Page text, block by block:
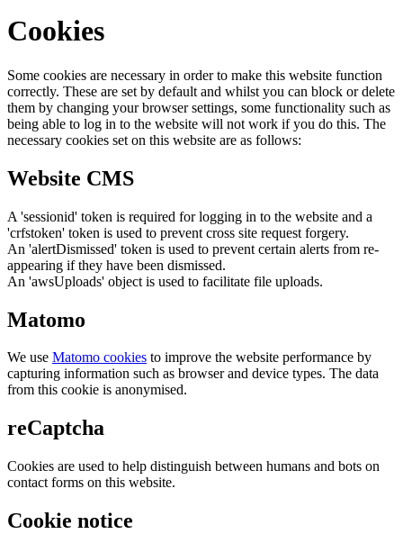
Cookies
Some cookies are necessary in order to make this website function
correctly. These are set by default and whilst you can block or delete
them by changing your browser settings, some functionality such as
being able to log in to the website will not work if you do this. The
necessary cookies set on this website are as follows:
Website CMS
A 'sessionid' token is required for logging in to the website and a
'crfstoken' token is used to prevent cross site request forgery.
An 'alertDismissed' token is used to prevent certain alerts from re-
appearing if they have been dismissed.
An 'awsUploads' object is used to facilitate file uploads.
Matomo
We use Matomo cookies to improve the website performance by
capturing information such as browser and device types. The data
from this cookie is anonymised.
reCaptcha
Cookies are used to help distinguish between humans and bots on
contact forms on this website.
Cookie notice